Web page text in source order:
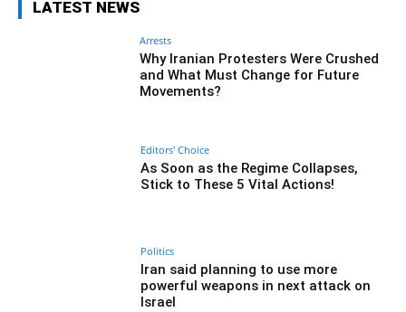
LATEST NEWS
Arrests
Why Iranian Protesters Were Crushed
and What Must Change for Future
Movements?
Editors' Choice
As Soon as the Regime Collapses,
Stick to These 5 Vital Actions!
Politics
Iran said planning to use more
powerful weapons in next attack on
Israel